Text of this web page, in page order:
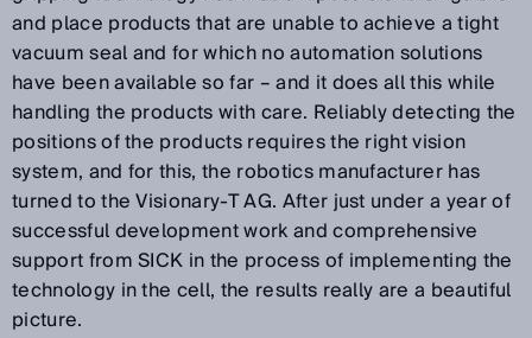
and place products that are unable to achieve a tight
vacuum seal and for which no automation solutions
have been available so far – and it does all this while
handling the products with care. Reliably detecting the
positions of the products requires the right vision
system, and for this, the robotics manufacturer has
turned to the Visionary-T AG. After just under a year of
successful development work and comprehensive
support from SICK in the process of implementing the
technology in the cell, the results really are a beautiful
picture.